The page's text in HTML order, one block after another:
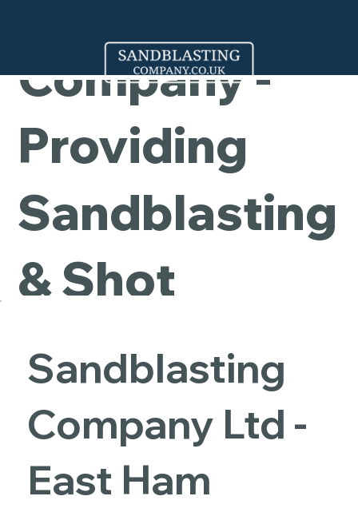
Company -
Providing
Sandblasting
& Shot
Blasting
Services in
East Ham
Sandblasting
Company Ltd -
East Ham